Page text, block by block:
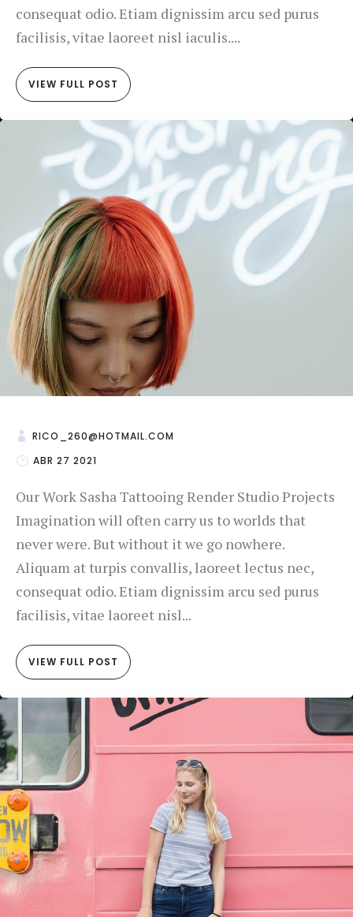
consequat odio. Etiam dignissim arcu sed purus
facilisis, vitae laoreet nisl iaculis....
VIEW FULL POST
RICO_260@HOTMAIL.COM
ABR 27 2021
Our Work Sasha Tattooing Render Studio Projects
Imagination will often carry us to worlds that
never were. But without it we go nowhere.
Aliquam at turpis convallis, laoreet lectus nec,
consequat odio. Etiam dignissim arcu sed purus
facilisis, vitae laoreet nisl...
VIEW FULL POST